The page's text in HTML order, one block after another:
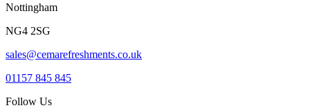
Nottingham
NG4 2SG
sales@cemarefreshments.co.uk
01157 845 845
Follow Us